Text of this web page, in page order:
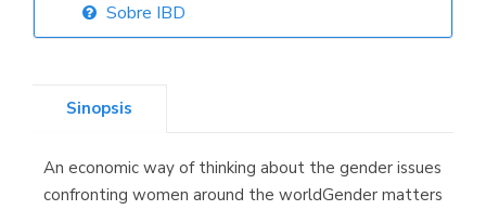
Sobre IBD
Sinopsis
An economic way of thinking about the gender issues
confronting women around the worldGender matters